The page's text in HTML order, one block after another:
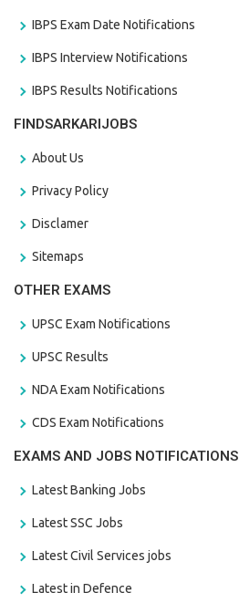
IBPS Exam Date Notifications
IBPS Interview Notifications
IBPS Results Notifications
FINDSARKARIJOBS
About Us
Privacy Policy
Disclamer
Sitemaps
OTHER EXAMS
UPSC Exam Notifications
UPSC Results
NDA Exam Notifications
CDS Exam Notifications
EXAMS AND JOBS NOTIFICATIONS
Latest Banking Jobs
Latest SSC Jobs
Latest Civil Services jobs
Latest in Defence